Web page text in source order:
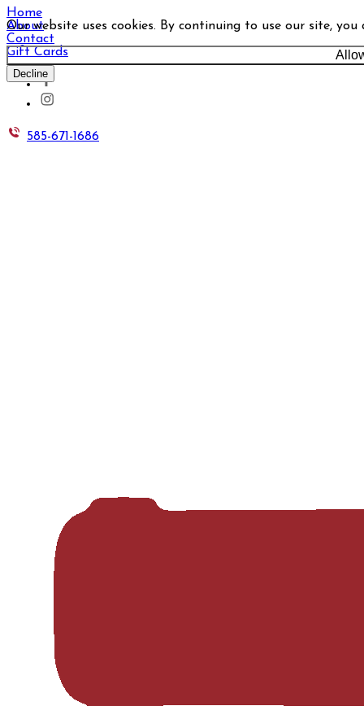
Our website uses cookies. By continuing to use our site,
Decline
Home
About
Contact
Gift Cards
585-671-1686